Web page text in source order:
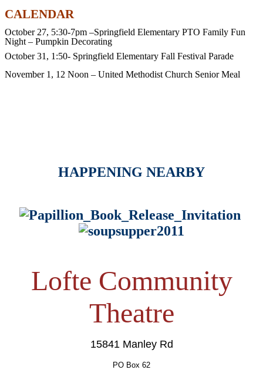
CALENDAR
October 27, 5:30-7pm –Springfield Elementary PTO Family Fun
Night – Pumpkin Decorating
October 31, 1:50- Springfield Elementary Fall Festival Parade
November 1, 12 Noon – United Methodist Church Senior Meal
HAPPENING NEARBY
Lofte Community
Theatre
15841 Manley Rd
PO Box 62